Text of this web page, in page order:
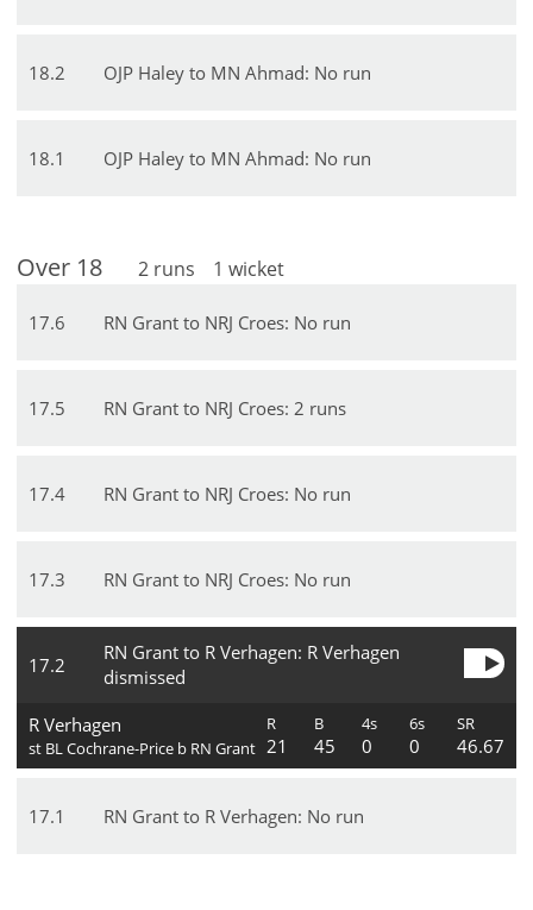
18.2 OJP Haley to MN Ahmad: No run
18.1 OJP Haley to MN Ahmad: No run
Over 18 2 runs 1 wicket
17.6 RN Grant to NRJ Croes: No run
17.5 RN Grant to NRJ Croes: 2 runs
17.4 RN Grant to NRJ Croes: No run
17.3 RN Grant to NRJ Croes: No run
17.2
RN Grant to R Verhagen: R Verhagen
dismissed
R Verhagen
st BL Cochrane-Price b RN Grant
R
21
B
45
4s
0
6s
0
SR
46.67
17.1 RN Grant to R Verhagen: No run